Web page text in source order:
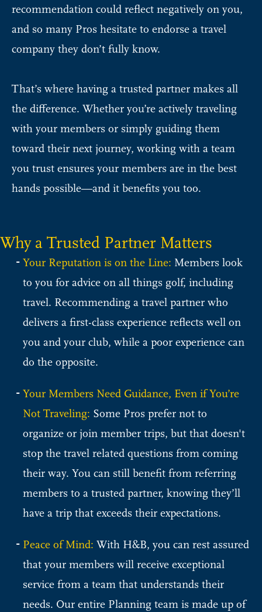
recommendation could reflect negatively on you,
and so many Pros hesitate to endorse a travel
company they don’t fully know.
That’s where having a trusted partner makes all
the difference. Whether you’re actively traveling
with your members or simply guiding them
toward their next journey, working with a team
you trust ensures your members are in the best
hands possible—and it benefits you too.
Why a Trusted Partner Matters
Your Reputation is on the Line: Members look
to you for advice on all things golf, including
travel. Recommending a travel partner who
delivers a first-class experience reflects well on
you and your club, while a poor experience can
do the opposite.
Your Members Need Guidance, Even if You’re
Not Traveling: Some Pros prefer not to
organize or join member trips, but that doesn't
stop the travel related questions from coming
their way. You can still benefit from referring
members to a trusted partner, knowing they’ll
have a trip that exceeds their expectations.
Peace of Mind:With H&B, you can rest assured
that your members will receive exceptional
service from a team that understands their
needs. Our entire Planning team is made up of